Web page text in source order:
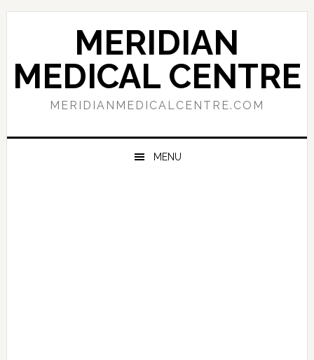
Skip
navigation
Skip
content
Skip
sidebar
MERIDIAN
MEDICAL CENTRE
MERIDIANMEDICALCENTRE.COM
MENU